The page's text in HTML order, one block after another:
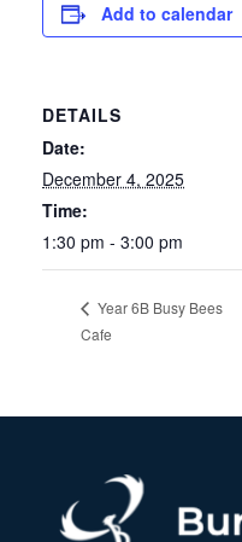
Add to calendar
DETAILS
Date:
December 4, 2025
Time:
1:30 pm - 3:00 pm
Year 6B Busy Bees
Cafe